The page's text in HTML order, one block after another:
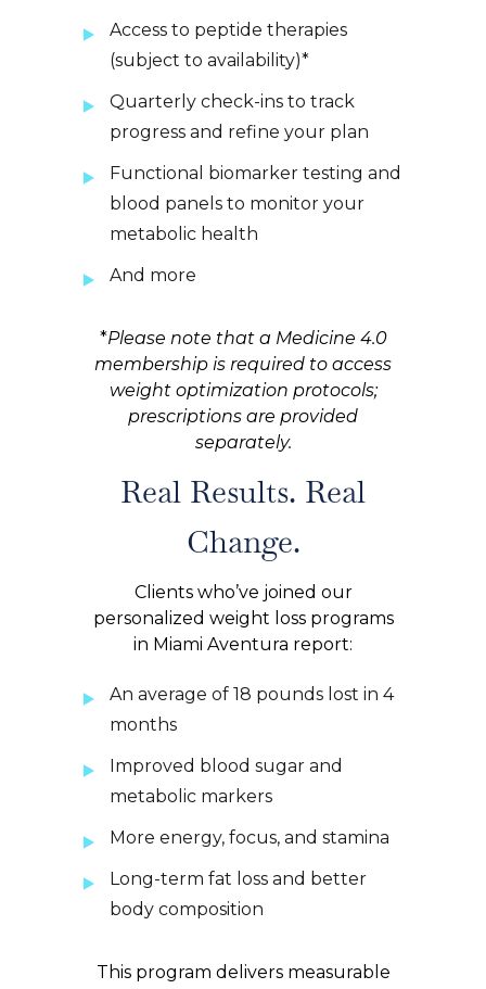
Access to peptide therapies
(subject to availability)*
Quarterly check-ins to track
progress and refine your plan
Functional biomarker testing and
blood panels to monitor your
metabolic health
And more
*Please note that a Medicine 4.0
membership is required to access
weight optimization protocols;
prescriptions are provided
separately.
Real Results. Real
Change.
Clients who’ve joined our
personalized weight loss programs
in Miami Aventura report:
An average of 18 pounds lost in 4
months
Improved blood sugar and
metabolic markers
More energy, focus, and stamina
Long-term fat loss and better
body composition
This program delivers measurable